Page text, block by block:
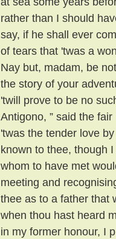
rather than I should
say, if he shall ever
of tears that 'twas a
Nay but, madam, be
the story of your
'twill prove to be no
Antigono, ” said the
'twas the tender love
known to thee, though
whom to have met
meeting and
thee as to a father that
when thou hast heard
in my former honour, I